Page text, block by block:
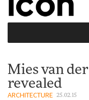
Mies van
revealed
ARCHITECTURE 25.02.15